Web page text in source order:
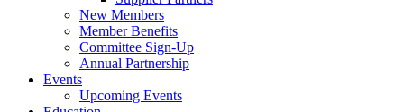
New Members
Member Benefits
Committee Sign-Up
Annual Partnership
Events
Upcoming Events